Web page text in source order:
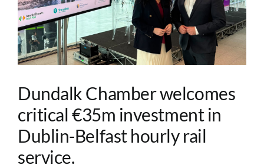
Dundalk Chamber welcomes
critical €35m investment in
Dublin-Belfast hourly rail
service.